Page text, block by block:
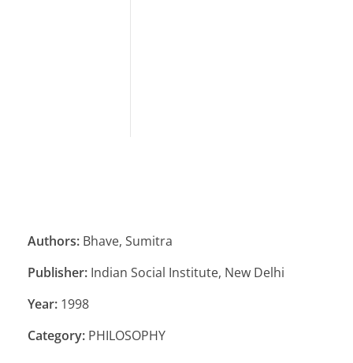
Authors: Bhave, Sumitra
Publisher: Indian Social Institute, New Delhi
Year: 1998
Category: PHILOSOPHY